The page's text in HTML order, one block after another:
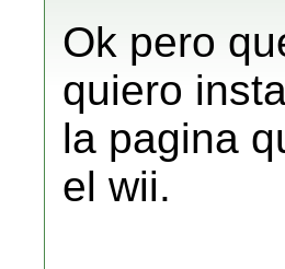
Ok pero
quiero
la pagina
el wii.